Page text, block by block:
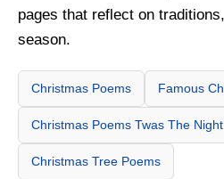
pages that reflect on
season.
Christmas Poems Famous
Christmas Poems Twas The
Christmas Tree Poems